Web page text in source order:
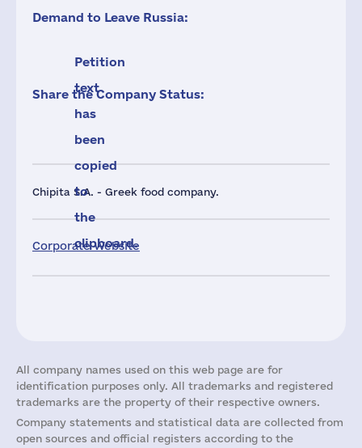
Chipita S.A. - Greek food company.
Corporate Website
Demand to Leave Russia:
Petition
text
has
been
copied
to
the
clipboard.
Share the Company Status:
All company names used on this web page are for
identification purposes only. All trademarks and registered
trademarks are the property of their respective owners.
Company statements and statistical data are collected from
open sources and official registers according to the